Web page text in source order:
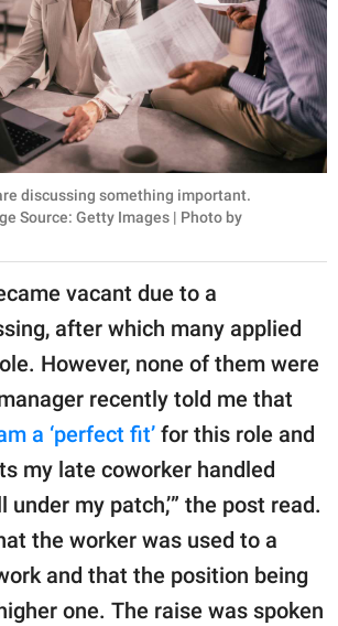
discussing something important.
Source: Getty Images | Photo by
vacant due to a
after which many applied
However, none of them were
recently told me that
a ‘perfect fit’ for this role and
my late coworker handled
under my patch,’” the post read.
the worker was used to a
and that the position being
one. The raise was spoken